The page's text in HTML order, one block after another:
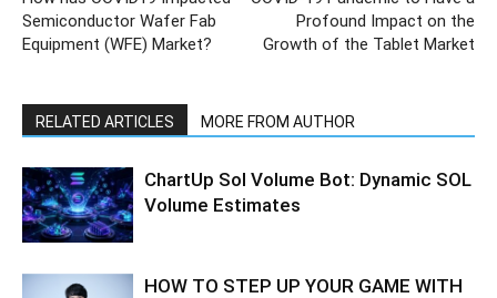
Semiconductor Wafer Fab
Equipment (WFE) Market?
Profound Impact on the
Growth of the Tablet Market
RELATED ARTICLES MORE FROM AUTHOR
ChartUp Sol Volume Bot: Dynamic SOL
Volume Estimates
HOW TO STEP UP YOUR GAME WITH